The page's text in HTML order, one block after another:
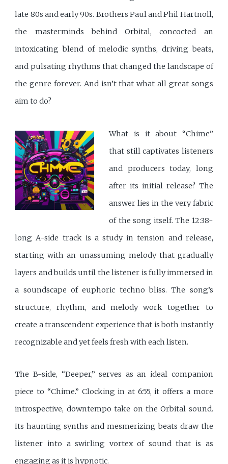
late 80s and early 90s. Brothers Paul and Phil Hartnoll,
the masterminds behind Orbital, concocted an
intoxicating blend of melodic synths, driving beats,
and pulsating rhythms that changed the landscape of
the genre forever. And isn’t that what all great songs
aim to do?
What is it about “Chime”
that still captivates listeners
and producers today, long
after its initial release? The
answer lies in the very fabric
of the song itself. The 12:38-
long A-side track is a study in tension and release,
starting with an unassuming melody that gradually
layers and builds until the listener is fully immersed in
a soundscape of euphoric techno bliss. The song’s
structure, rhythm, and melody work together to
create a transcendent experience that is both instantly
recognizable and yet feels fresh with each listen.
The B-side, “Deeper,” serves as an ideal companion
piece to “Chime.” Clocking in at 6:55, it offers a more
introspective, downtempo take on the Orbital sound.
Its haunting synths and mesmerizing beats draw the
listener into a swirling vortex of sound that is as
engaging as it is hypnotic.